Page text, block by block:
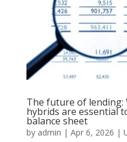
The future of lending:
hybrids are essential
balance sheet
by admin | Apr 6, 2026 |